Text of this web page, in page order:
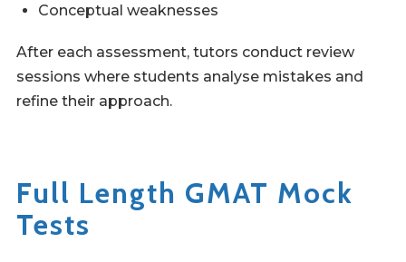
Conceptual weaknesses
After each assessment, tutors conduct review
sessions where students analyse mistakes and
refine their approach.
Full Length GMAT Mock
Tests